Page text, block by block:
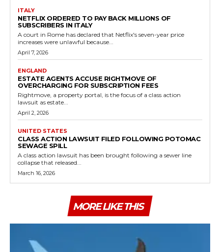
ITALY
NETFLIX ORDERED TO PAY BACK MILLIONS OF
SUBSCRIBERS IN ITALY
A court in Rome has declared that Netflix's seven-year price
increases were unlawful because...
April 7, 2026
ENGLAND
ESTATE AGENTS ACCUSE RIGHTMOVE OF
OVERCHARGING FOR SUBSCRIPTION FEES
Rightmove, a property portal, is the focus of a class action
lawsuit as estate...
April 2, 2026
UNITED STATES
CLASS ACTION LAWSUIT FILED FOLLOWING POTOMAC
SEWAGE SPILL
A class action lawsuit has been brought following a sewer line
collapse that released...
March 16, 2026
MORE LIKE THIS